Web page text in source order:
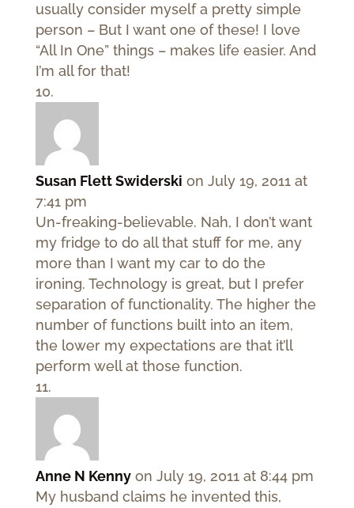
usually consider myself a pretty simple
person – But I want one of these! I love
“All In One” things – makes life easier. And
I’m all for that!
Susan Flett Swiderski on July 19, 2011 at
7:41 pm
Un-freaking-believable. Nah, I don’t want
my fridge to do all that stuff for me, any
more than I want my car to do the
ironing. Technology is great, but I prefer
separation of functionality. The higher the
number of functions built into an item,
the lower my expectations are that it’ll
perform well at those function.
Anne N Kenny on July 19, 2011 at 8:44 pm
My husband claims he invented this,